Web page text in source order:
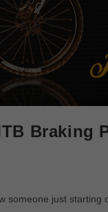
Braking
someone just starting